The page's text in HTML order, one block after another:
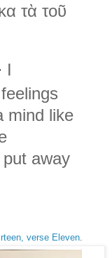
τὰ τοῦ
I
mind like
away
verse Eleven.